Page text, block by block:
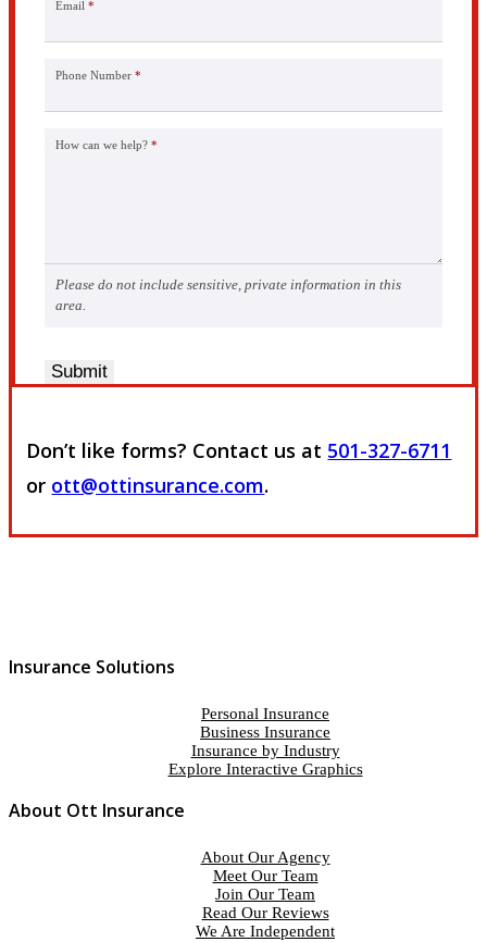
Email *
Phone Number *
How can we help? *
Please do not include sensitive, private information in this
area.
Submit
Don’t like forms? Contact us at 501-327-6711
or ott@ottinsurance.com.
Insurance Solutions
Personal Insurance
Business Insurance
Insurance by Industry
Explore Interactive Graphics
About Ott Insurance
About Our Agency
Meet Our Team
Join Our Team
Read Our Reviews
We Are Independent